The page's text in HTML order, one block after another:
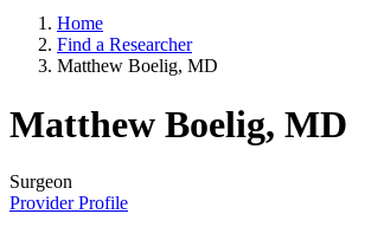
Home
Find a Researcher
Matthew Boelig, MD
Matthew Boelig, MD
Surgeon
Provider Profile